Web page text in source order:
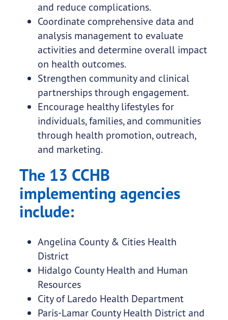
and reduce complications.
Coordinate comprehensive data and
analysis management to evaluate
activities and determine overall impact
on health outcomes.
Strengthen community and clinical
partnerships through engagement.
Encourage healthy lifestyles for
individuals, families, and communities
through health promotion, outreach,
and marketing.
The 13 CCHB
implementing agencies
include:
Angelina County & Cities Health
District
Hidalgo County Health and Human
Resources
City of Laredo Health Department
Paris-Lamar County Health District and